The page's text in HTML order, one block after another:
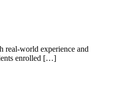
real-world experience and
enrolled […]